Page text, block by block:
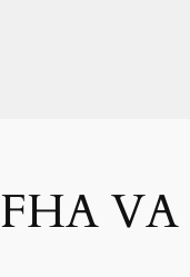
FHA VA